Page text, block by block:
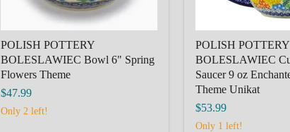
POLISH POTTERY
BOLESLAWIEC Bowl 6" Spring
Flowers Theme
$47.99
Only 2 left!
POLISH POTTERY
BOLESLAWIEC
Saucer 9 oz
Theme Unikat
$53.99
Only 1 left!